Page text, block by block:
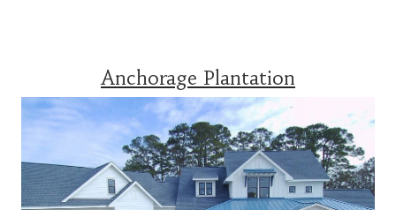
Anchorage Plantation